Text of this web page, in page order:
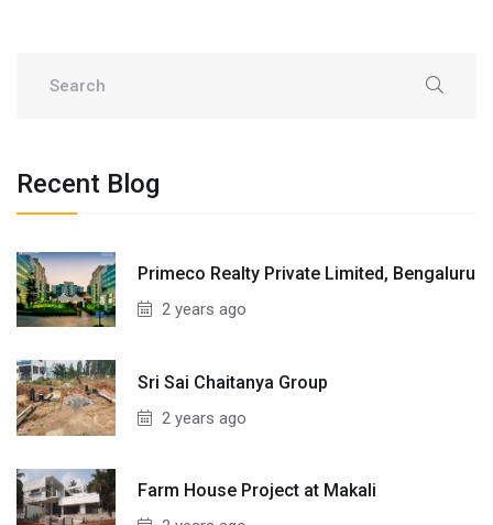
Recent Blog
Primeco Realty Private Limited, Bengaluru
2 years ago
Sri Sai Chaitanya Group
2 years ago
Farm House Project at Makali